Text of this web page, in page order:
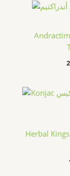
Herbal